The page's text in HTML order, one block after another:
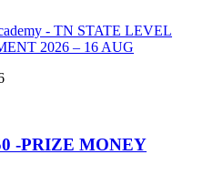
- TN STATE LEVEL
2026 – 16 AUG
-PRIZE MONEY